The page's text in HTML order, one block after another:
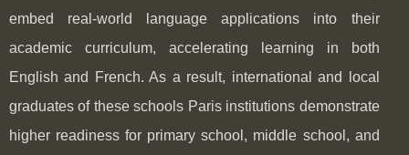
embed real-world language applications into their
academic curriculum, accelerating learning in both
English and French. As a result, international and local
graduates of these schools Paris institutions demonstrate
higher readiness for primary school, middle school, and